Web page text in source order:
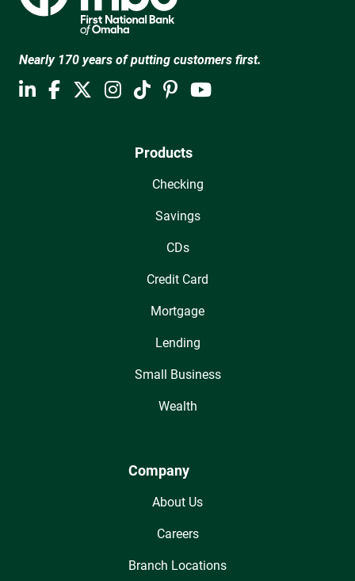
Nearly 170 years of putting customers first.
Products
Checking
Savings
CDs
Credit Card
Mortgage
Lending
Small Business
Wealth
Company
About Us
Careers
Branch Locations